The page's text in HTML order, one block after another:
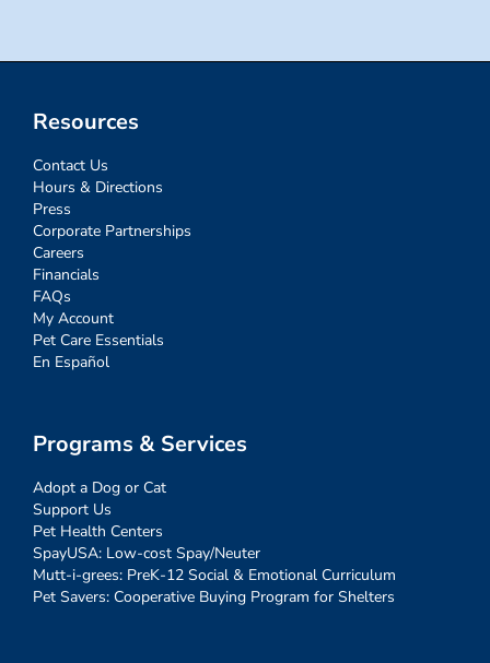
Resources
Contact Us
Hours & Directions
Press
Corporate Partnerships
Careers
Financials
FAQs
My Account
Pet Care Essentials
En Español
Programs & Services
Adopt a Dog or Cat
Support Us
Pet Health Centers
SpayUSA: Low-cost Spay/Neuter
Mutt-i-grees: PreK-12 Social & Emotional Curriculum
Pet Savers: Cooperative Buying Program for Shelters